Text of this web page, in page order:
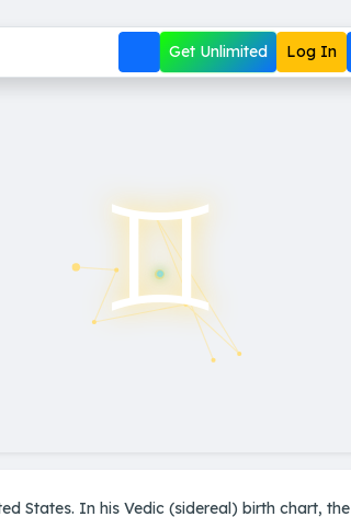
Get Unlimited Log In
♊︎
States. In his Vedic (sidereal) birth chart, the